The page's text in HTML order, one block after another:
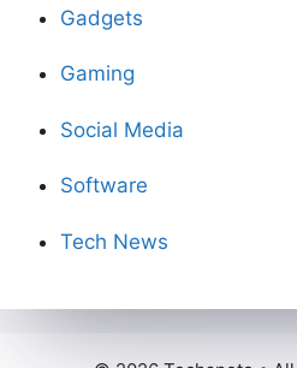
Gadgets
Gaming
Social Media
Software
Tech News